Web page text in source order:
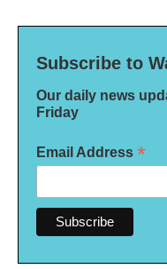
Subscribe to
Our daily news
Friday
Email Address *